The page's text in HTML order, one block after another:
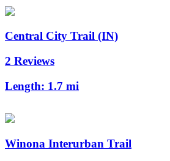
Central City Trail (IN)
2 Reviews
Length: 1.7 mi
Winona Interurban Trail